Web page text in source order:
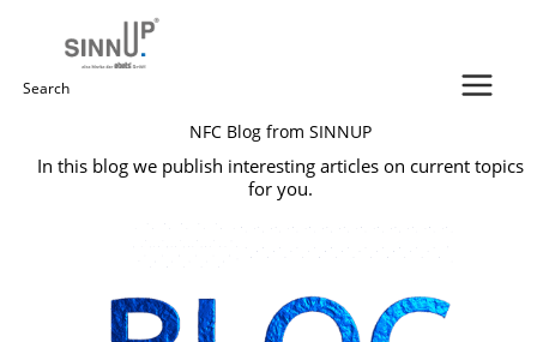
Search
NFC Blog from SINNUP
In this blog we publish interesting articles on current topics
for you.